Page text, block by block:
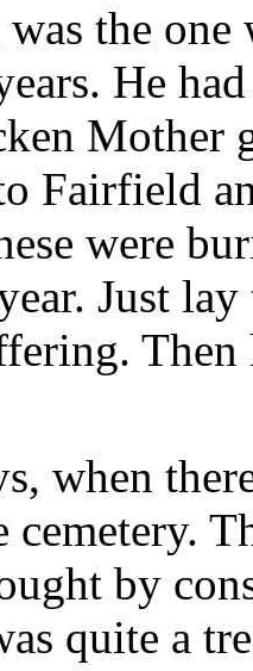
the
He
Mother
Fairfield
were
Just
when
cemetery.
by
quite a